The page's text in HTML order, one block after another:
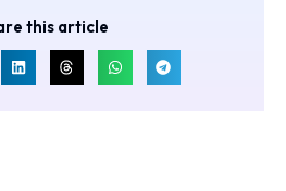
this article